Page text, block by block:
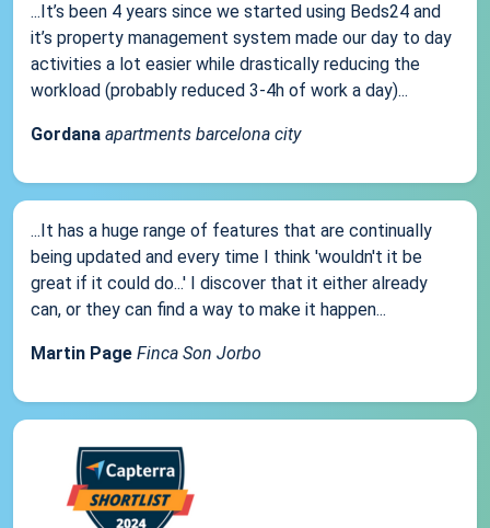
...It’s been 4 years since we started using Beds24 and
it’s property management system made our day to day
activities a lot easier while drastically reducing the
workload (probably reduced 3-4h of work a day)...
Gordana apartments barcelona city
...It has a huge range of features that are continually
being updated and every time I think 'wouldn't it be
great if it could do...' I discover that it either already
can, or they can find a way to make it happen...
Martin Page Finca Son Jorbo